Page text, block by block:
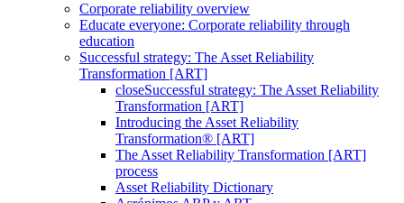
Corporate reliability overview
Educate everyone: Corporate reliability through
education
Successful strategy: The Asset Reliability
Transformation [ART]
closeSuccessful strategy: The Asset Reliability
Transformation [ART]
Introducing the Asset Reliability
Transformation® [ART]
The Asset Reliability Transformation [ART]
process
Asset Reliability Dictionary